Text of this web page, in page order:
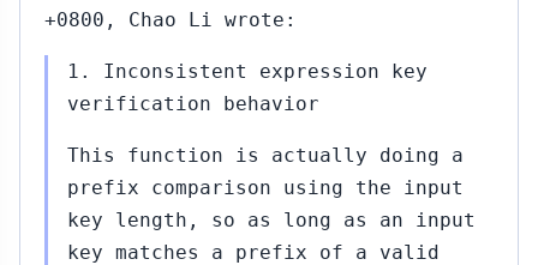
+0800, Chao Li wrote:
1. Inconsistent expression key
verification behavior
This function is actually doing a
prefix comparison using the input
key length, so as long as an input
key matches a prefix of a valid